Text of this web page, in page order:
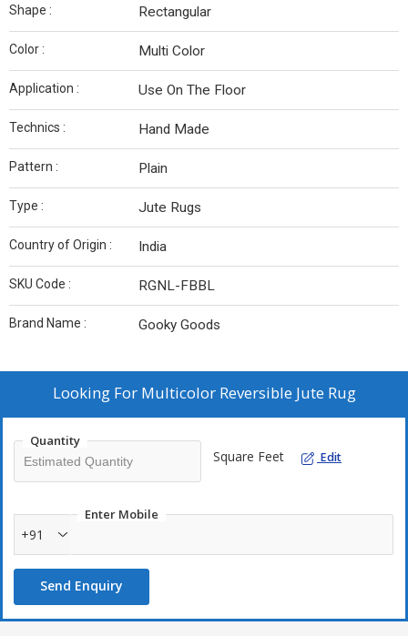
Shape : Rectangular
Color : Multi Color
Application : Use On The Floor
Technics : Hand Made
Pattern : Plain
Type : Jute Rugs
Country of Origin : India
SKU Code : RGNL-FBBL
Brand Name : Gooky Goods
Looking For Multicolor Reversible Jute Rug
Quantity
Square Feet Edit
Enter Mobile
+91
Send Enquiry